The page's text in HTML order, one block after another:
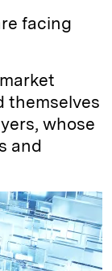
facing
themselves
whose
and